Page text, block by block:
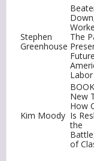
Stephen
Greenhouse
The
Labor
Kim Moody
New
How
Is
the
of